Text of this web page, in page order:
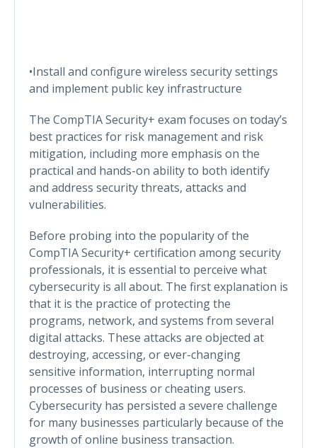
•Install and configure wireless security settings
and implement public key infrastructure
The CompTIA Security+ exam focuses on today’s
best practices for risk management and risk
mitigation, including more emphasis on the
practical and hands-on ability to both identify
and address security threats, attacks and
vulnerabilities.
Before probing into the popularity of the
CompTIA Security+ certification among security
professionals, it is essential to perceive what
cybersecurity is all about. The first explanation is
that it is the practice of protecting the
programs, network, and systems from several
digital attacks. These attacks are objected at
destroying, accessing, or ever-changing
sensitive information, interrupting normal
processes of business or cheating users.
Cybersecurity has persisted a severe challenge
for many businesses particularly because of the
growth of online business transaction.